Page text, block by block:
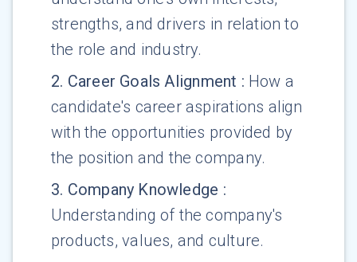
strengths, and drivers in relation to
the role and industry.
2. Career Goals Alignment : How a
candidate's career aspirations align
with the opportunities provided by
the position and the company.
3. Company Knowledge :
Understanding of the company's
products, values, and culture.